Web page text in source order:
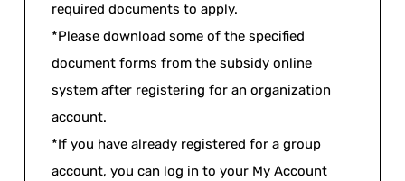
required documents to apply.
*Please download some of the specified
document forms from the subsidy online
system after registering for an organization
account.
*If you have already registered for a group
account, you can log in to your My Account